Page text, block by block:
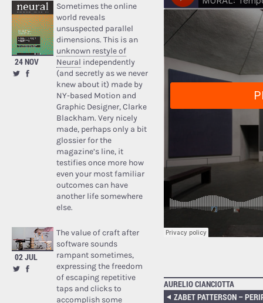
24 NOV
Sometimes the online
world reveals
unsuspected parallel
dimensions. This is an
unknown restyle of
Neural independently
(and secretly as we never
knew about it) made by
NY-based Motion and
Graphic Designer, Clarke
Blackham. Very nicely
made, perhaps only a bit
glossier for the
magazine’s line, it
testifies once more how
even your most familiar
outcomes can have
another life somewhere
else.
02 JUL
The value of craft after
software sounds
rampant sometimes,
expressing the freedom
of escaping repetitive
taps and clicks to
accomplish some
AURELIO CIANCIOTTA